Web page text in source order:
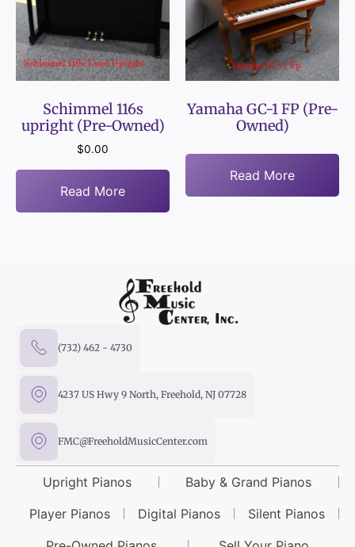
Schimmel 116s
upright (Pre-Owned)
$0.00
Read More
Yamaha GC-1 FP (Pre-
Owned)
Read More
(732) 462 - 4730
4237 US Hwy 9 North, Freehold, NJ 07728
FMC@FreeholdMusicCenter.com
Upright Pianos
Baby & Grand Pianos
Player Pianos
Digital Pianos
Silent Pianos